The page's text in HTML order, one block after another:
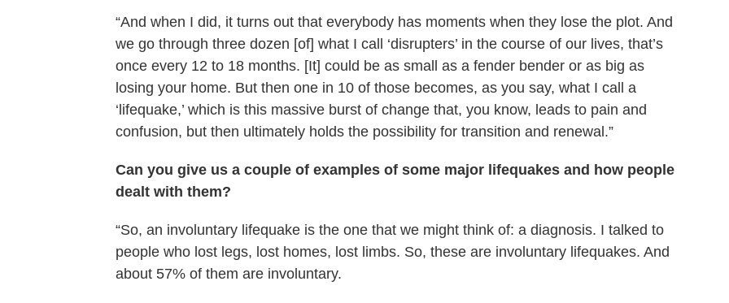
“And when I did, it turns out that everybody has moments when they lose the plot. And
we go through three dozen [of] what I call ‘disrupters’ in the course of our lives, that’s
once every 12 to 18 months. [It] could be as small as a fender bender or as big as
losing your home. But then one in 10 of those becomes, as you say, what I call a
‘lifequake,’ which is this massive burst of change that, you know, leads to pain and
confusion, but then ultimately holds the possibility for transition and renewal.”
Can you give us a couple of examples of some major lifequakes and how people
dealt with them?
“So, an involuntary lifequake is the one that we might think of: a diagnosis. I talked to
people who lost legs, lost homes, lost limbs. So, these are involuntary lifequakes. And
about 57% of them are involuntary.